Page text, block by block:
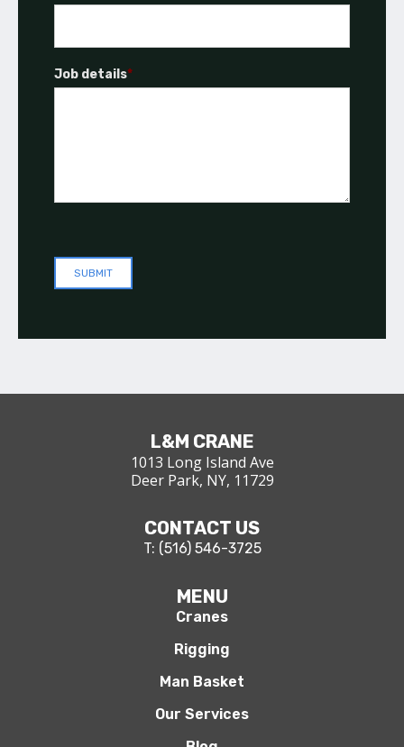
Job details*
L&M CRANE
1013 Long Island Ave
Deer Park, NY, 11729
CONTACT US
T: (516) 546-3725
MENU
Cranes
Rigging
Man Basket
Our Services